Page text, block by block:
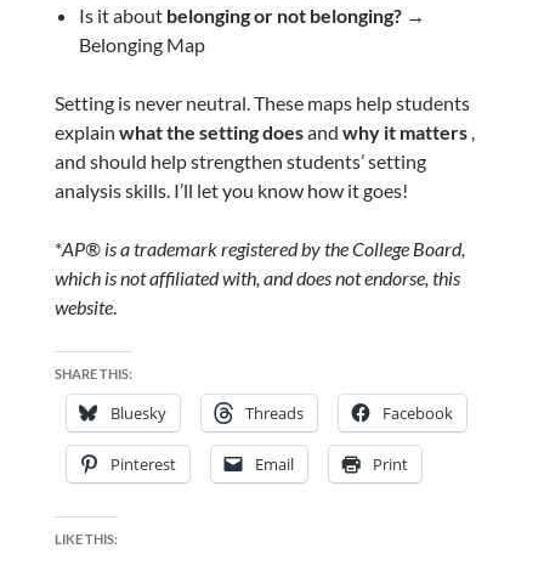
Is it about belonging or not belonging? →
Belonging Map
Setting is never neutral. These maps help students
explain what the setting doesand why it matters ,
and should help strengthen students’ setting
analysis skills. I’ll let you know how it goes!
*AP® is a trademark registered by the College Board,
which is not affiliated with, and does not endorse, this
website.
SHARE THIS:
Bluesky Threads Facebook
Pinterest Email Print
LIKE THIS: